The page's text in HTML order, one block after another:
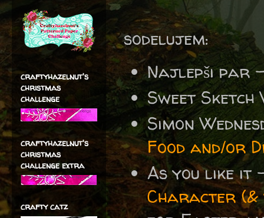
sodelujem:
Najlepši par
Sweet Sketch
Simon
Food and/or
As you like
Character (&
craftyhazelnut's
christmas
challenge
craftyhazelnut's
christmas
challenge extra
crafty catz